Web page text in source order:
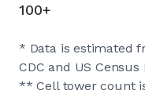
100+
* Data is estimated
CDC and US Census
** Cell tower count